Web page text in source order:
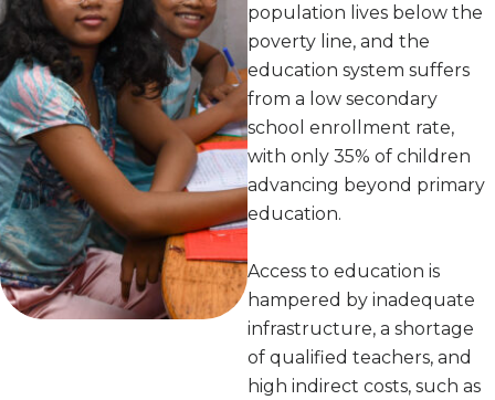
population lives below the
poverty line, and the
education system suffers
from a low secondary
school enrollment rate,
with only 35% of children
advancing beyond primary
education.
Access to education is
hampered by inadequate
infrastructure, a shortage
of qualified teachers, and
high indirect costs, such as